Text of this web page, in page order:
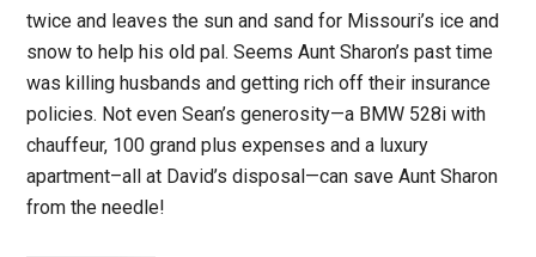
twice and leaves the sun and sand for Missouri’s ice and
snow to help his old pal. Seems Aunt Sharon’s past time
was killing husbands and getting rich off their insurance
policies. Not even Sean’s generosity—a BMW 528i with
chauffeur, 100 grand plus expenses and a luxury
apartment–all at David’s disposal—can save Aunt Sharon
from the needle!